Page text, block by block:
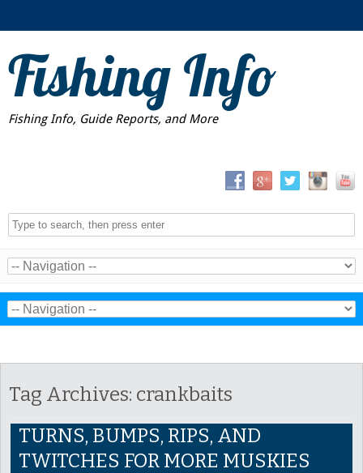
Fishing Info
Fishing Info, Guide Reports, and More
Tag Archives: crankbaits
TURNS, BUMPS, RIPS, AND
TWITCHES FOR MORE MUSKIES